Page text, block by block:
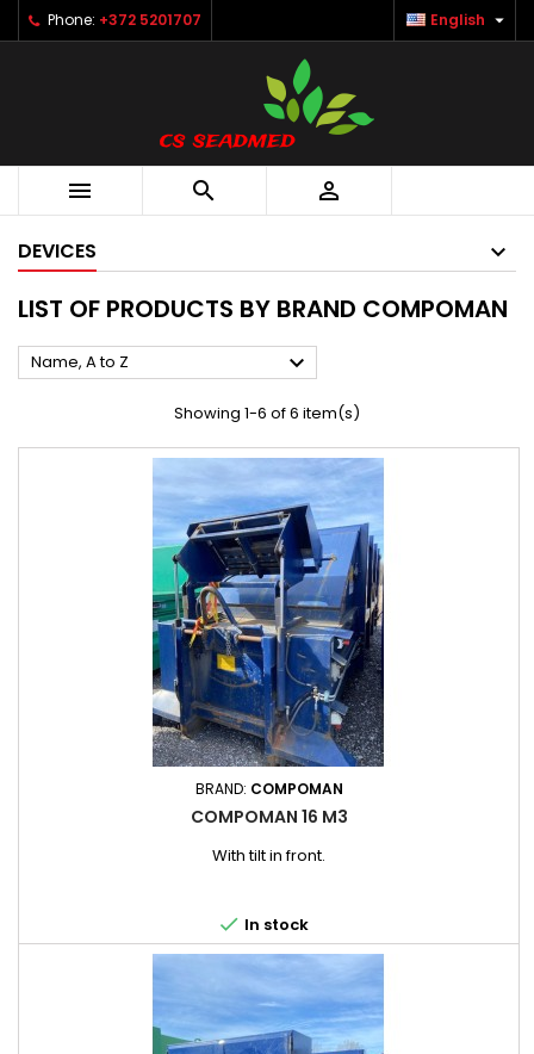
Phone: +372 5201707 English 
  
DEVICES
LIST OF PRODUCTS BY BRAND COMPOMAN
Name, A to Z 
Showing 1-6 of 6 item(s)
BRAND: COMPOMAN
COMPOMAN 16 M3
With tilt in front.
 In stock